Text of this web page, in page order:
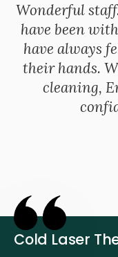
Wonderful
have been
have always
their hands.
cleaning,
Cold Laser